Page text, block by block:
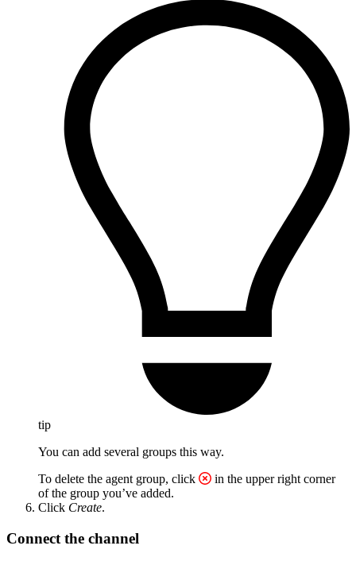
tip
You can add several groups this way.
To delete the agent group, click
in the upper right corner
of the group you’ve added.
Click Create.
Connect the channel